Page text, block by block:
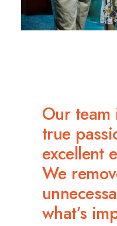
Our team
true
excellent
We
what’s